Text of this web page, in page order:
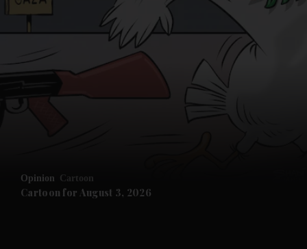
Opinion Cartoon
Cartoon for August 3, 2026